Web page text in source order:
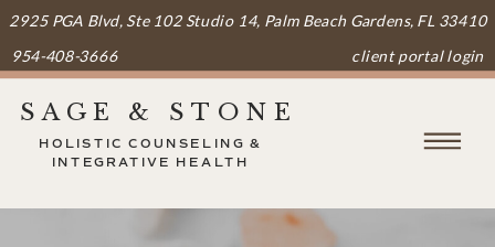
client portal login
2925 PGA Blvd, Ste 102 Studio 14, Palm Beach Gardens, FL 33410
954-408-3666
SAGE & STONE
HOLISTIC COUNSELING &
INTEGRATIVE HEALTH